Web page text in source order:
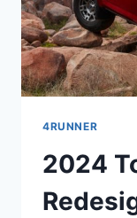
4RUNNER
2024